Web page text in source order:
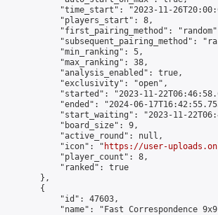
"time_start": "2023-11-
            "players_start": 8,
"first_pairing_method":
"subsequent_pairing_method":
            "min_ranking": 5,
            "max_ranking": 38,
            "analysis_enabled": true,
            "exclusivity": "open",
"started": "2023-11-
"ended": "2024-06-
"start_waiting": "2023-11-
            "board_size": 9,
            "active_round": null,
            "icon": "
https://user-
            "player_count": 8,
            "ranked": true
        },
        {
            "id": 47603,
"name": "Fast Correspondence